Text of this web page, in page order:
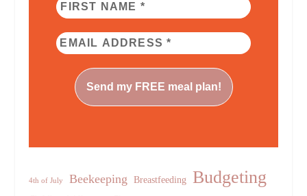
4th of July Beekeeping Breastfeeding Budgeting